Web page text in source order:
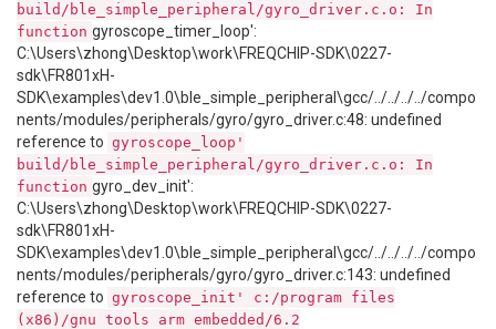
build/ble_simple_peripheral/gyro_driver.c.o: In
function gyroscope_timer_loop':
C:\Users\zhong\Desktop\work\FREQCHIP-SDK\0227-
sdk\FR801xH-
SDK\examples\dev1.0\ble_simple_peripheral\gcc/../../../../compo
nents/modules/peripherals/gyro/gyro_driver.c:48: undefined
reference to gyroscope_loop'
build/ble_simple_peripheral/gyro_driver.c.o: In
function gyro_dev_init':
C:\Users\zhong\Desktop\work\FREQCHIP-SDK\0227-
sdk\FR801xH-
SDK\examples\dev1.0\ble_simple_peripheral\gcc/../../../../compo
nents/modules/peripherals/gyro/gyro_driver.c:143: undefined
reference to gyroscope_init' c:/program files
(x86)/gnu tools arm embedded/6.2